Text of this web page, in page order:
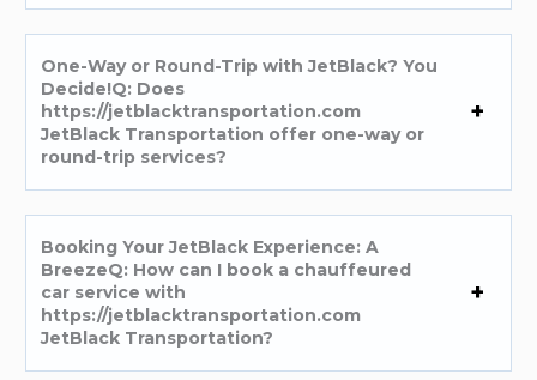
One-Way or Round-Trip with JetBlack? You
Decide!Q: Does
https://jetblacktransportation.com
JetBlack Transportation offer one-way or
round-trip services?
Booking Your JetBlack Experience: A
BreezeQ: How can I book a chauffeured
car service with
https://jetblacktransportation.com
JetBlack Transportation?